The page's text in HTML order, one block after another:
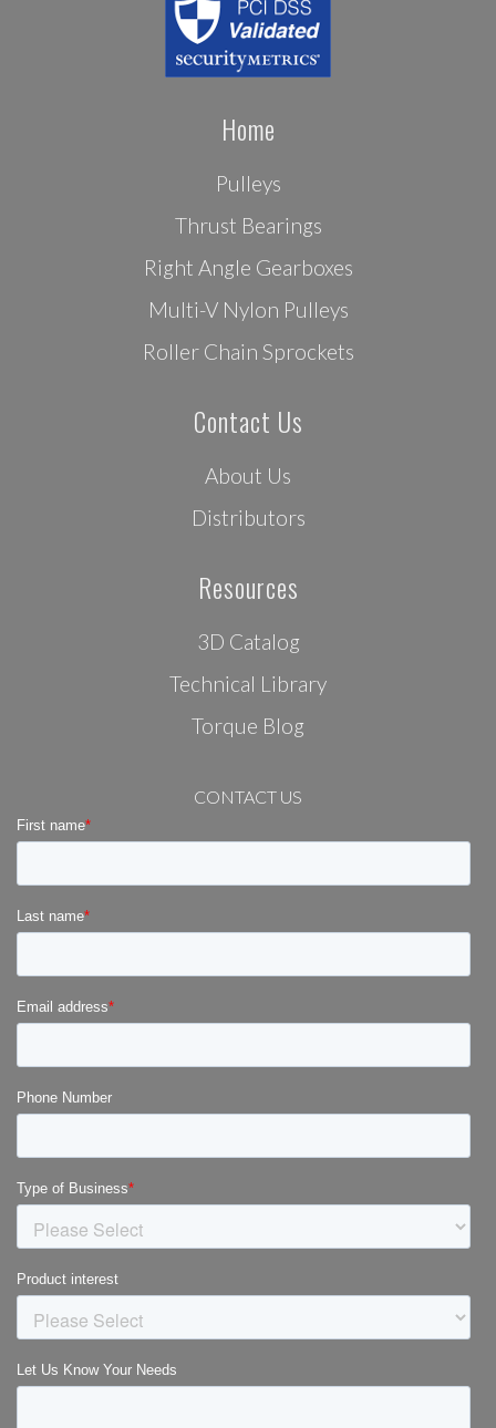
Home
Pulleys
Thrust Bearings
Right Angle Gearboxes
Multi-V Nylon Pulleys
Roller Chain Sprockets
Contact Us
About Us
Distributors
Resources
3D Catalog
Technical Library
Torque Blog
CONTACT US